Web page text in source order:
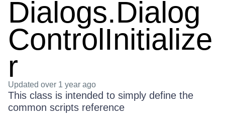
Dialogs.Dialog
ControlInitialize
r
Updated over 1 year ago
This class is intended to simply define the
common scripts reference